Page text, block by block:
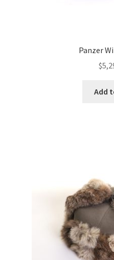
Panzer
$
Add